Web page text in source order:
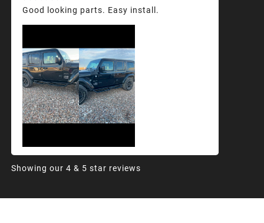
Good looking parts. Easy install.
Showing our 4 & 5 star reviews